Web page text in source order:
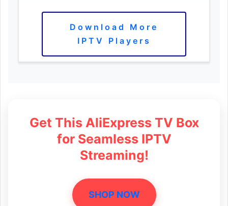
Download More
IPTV Players
Get This AliExpress TV Box
for Seamless IPTV
Streaming!
SHOP NOW